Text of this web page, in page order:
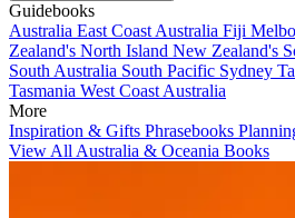
Guidebooks
Australia East Coast Australia Fiji
Zealand's North Island New Zealand's
South Australia South Pacific Sydney
Tasmania West Coast Australia
More
Inspiration & Gifts Phrasebooks
View All Australia & Oceania Books